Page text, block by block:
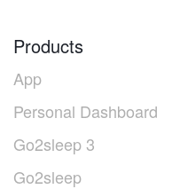
Products
App
Personal Dashboard
Go2sleep 3
Go2sleep